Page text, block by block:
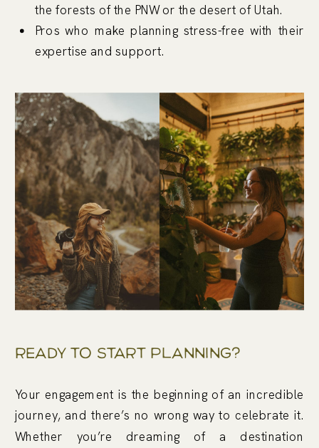
the forests of the PNW or the desert of Utah.
Pros who make planning stress-free with their
expertise and support.
Ready To Start Planning?
Your engagement is the beginning of an incredible
journey, and there’s no wrong way to celebrate it.
Whether you’re dreaming of a destination